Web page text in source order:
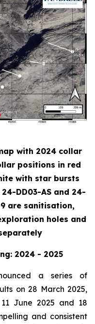
with 2024 collar
positions in red
with star bursts
DD03-AS and 24-
9 are sanitisation,
holes and
2024 - 2025
a series of
on 28 March 2025,
June 2025 and 18
and consistent